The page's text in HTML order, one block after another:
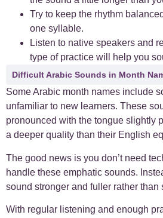
Try to keep the rhythm
one syllable.
Listen to native speakers and
type of practice will help you
Difficult Arabic Sounds in Month
Some Arabic month names include
unfamiliar to new learners. These
pronounced with the tongue slightly
a deeper quality than their English
The good news is you don’t need
handle these emphatic sounds.
sound stronger and fuller rather than
With regular listening and enough